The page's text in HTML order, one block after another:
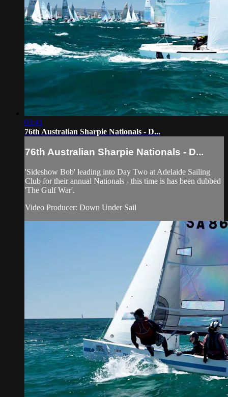
03:41
76th Australian Sharpie Nationals - D...
76th Australian Sharpie Nationals - D...
'Sideshow Bob' leading into Day Two at Adelaide Sailing
Club for their annual Nationals - this time is has been dubbed
'The Gulf War'.
Video Producer: Down Under Sail